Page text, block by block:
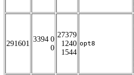
291601
3394 0
0
27379
1240
1544
opt8